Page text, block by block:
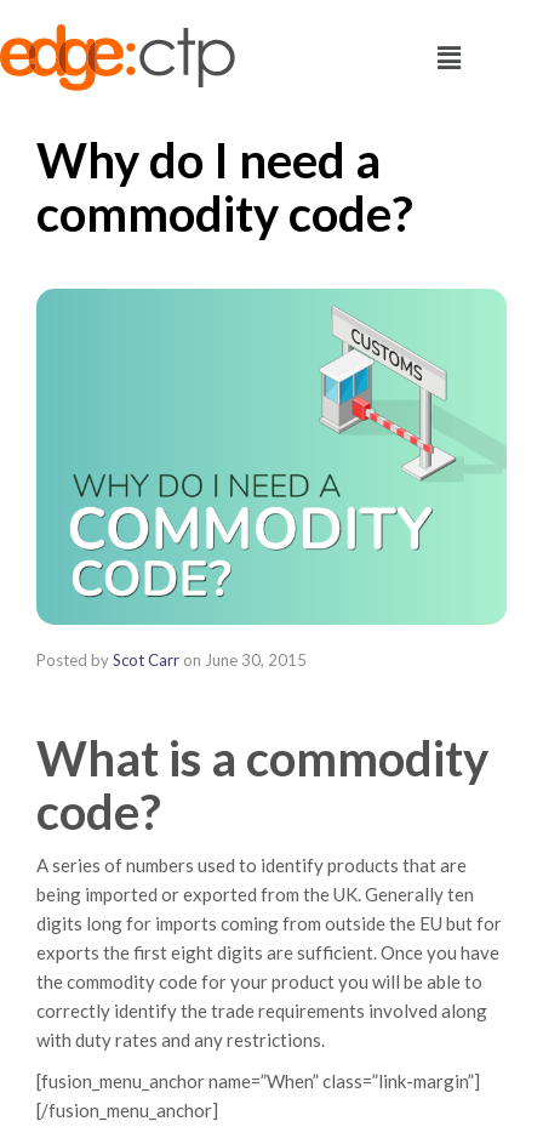
Why do I need a
commodity code?
Posted byScot Carr on June 30, 2015
What is a commodity
code?
A series of numbers used to identify products that are
being imported or exported from the UK. Generally ten
digits long for imports coming from outside the EU but for
exports the first eight digits are sufficient. Once you have
the commodity code for your product you will be able to
correctly identify the trade requirements involved along
with duty rates and any restrictions.
[fusion_menu_anchor name=”When” class=”link-margin”]
[/fusion_menu_anchor]